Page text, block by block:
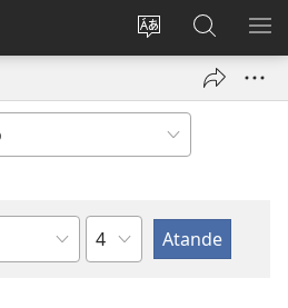
Acenje
ciŵeceto
Ajinjile
(awugule
pa
JW.ORG
Chaputala